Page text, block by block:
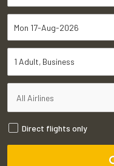
1 Adult Business
Direct flights only